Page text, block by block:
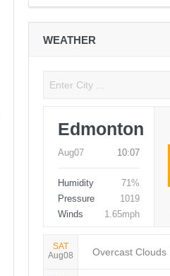
WEATHER
Edmonton
Aug07 10:07
Humidity
71%
Pressure
1019
Winds
1.65mph
SAT
Aug08
Overcast Clouds